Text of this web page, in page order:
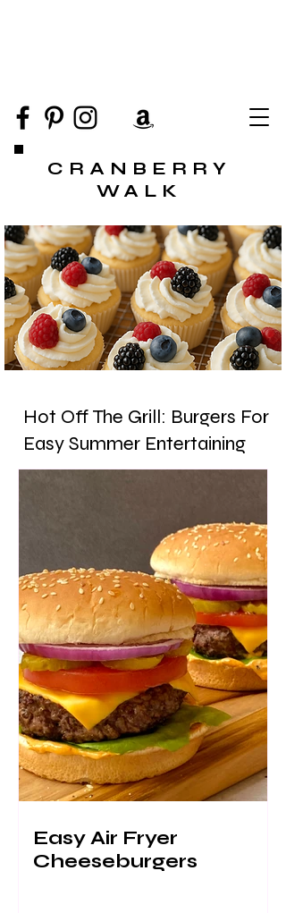
CRANBERRY
WALK
Hot Off The Grill: Burgers For
Easy Summer Entertaining
Easy Air Fryer
Cheeseburgers